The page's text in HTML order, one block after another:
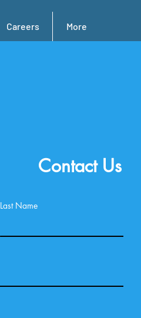
Careers More
Contact Us
Last Name